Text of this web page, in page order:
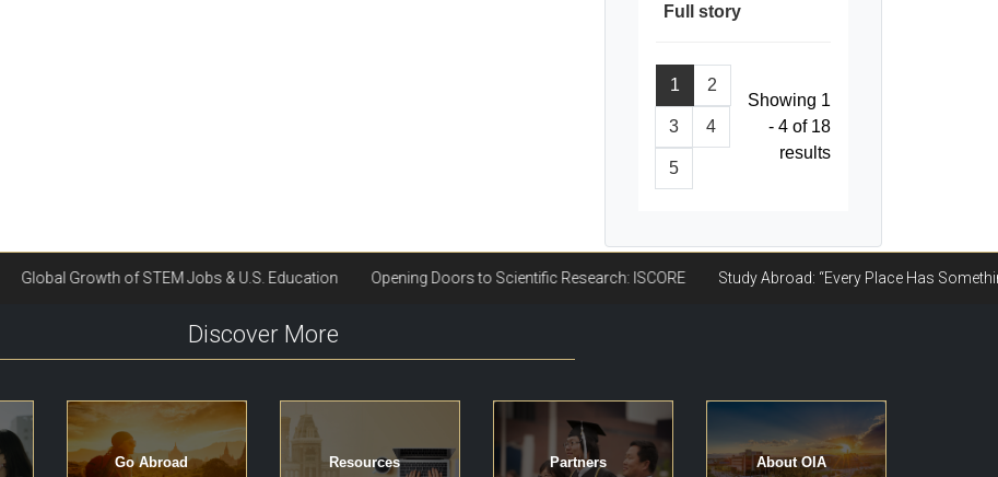
Full story
1 2
3 4
5
Showing 1
- 4 of 18
results
Discover More
Go Abroad Resources Partners About OIA